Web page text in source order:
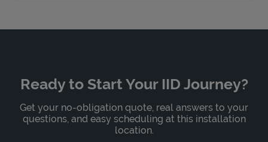
Ready to Start Your IID Journey?
Get your no-obligation quote, real answers to your
questions, and easy scheduling at this installation
location.